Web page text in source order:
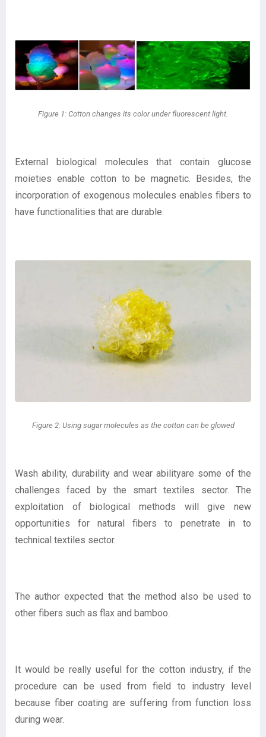
Figure 1: Cotton changes its color under fluorescent light.
External biological molecules that contain glucose
moieties enable cotton to be magnetic. Besides, the
incorporation of exogenous molecules enables fibers to
have functionalities that are durable.
Figure 2: Using sugar molecules as the cotton can be glowed
Wash ability, durability and wear abilityare some of the
challenges faced by the smart textiles sector. The
exploitation of biological methods will give new
opportunities for natural fibers to penetrate in to
technical textiles sector.
The author expected that the method also be used to
other fibers such as flax and bamboo.
It would be really useful for the cotton industry, if the
procedure can be used from field to industry level
because fiber coating are suffering from function loss
during wear.